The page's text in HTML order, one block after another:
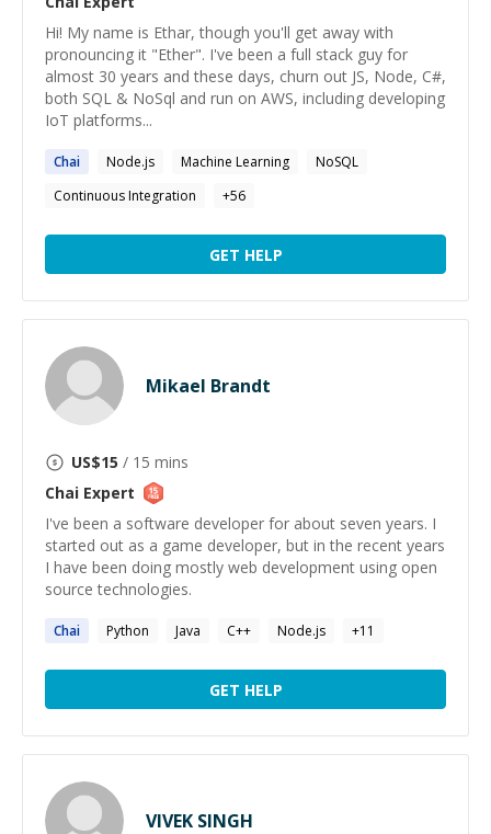
Hi! My name is Ethar, though you'll get away with
pronouncing it "Ether". I've been a full stack guy for
almost 30 years and these days, churn out JS, Node, C#,
both SQL & NoSql and run on AWS, including developing
IoT platforms...
Chai Node.js Machine Learning
NoSQL
Continuous Integration
+56
GET HELP
Mikael Brandt
US$15 / 15 mins
Chai Expert
I've been a software developer for about seven years. I
started out as a game developer, but in the recent years
I have been doing mostly web development using open
source technologies.
Chai Python Java C++ Node.js +11
GET HELP
VIVEK SINGH